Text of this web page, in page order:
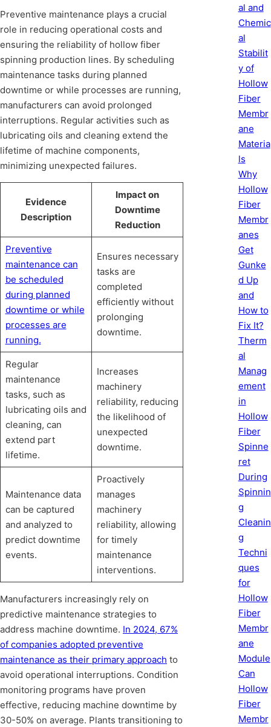
Preventive maintenance plays a crucial
role in reducing operational costs and
ensuring the reliability of hollow fiber
spinning production lines. By scheduling
maintenance tasks during planned
downtime or while processes are running,
manufacturers can avoid prolonged
interruptions. Regular activities such as
lubricating oils and cleaning extend the
lifetime of machine components,
minimizing unexpected failures.
Evidence
Description
Impact on
Downtime
Reduction
Preventive
maintenance can
be scheduled
during planned
downtime or while
processes are
running.
Ensures necessary
tasks are
completed
efficiently without
prolonging
downtime.
Regular
maintenance
tasks, such as
lubricating oils and
cleaning, can
extend part
lifetime.
Increases
machinery
reliability, reducing
the likelihood of
unexpected
downtime.
Maintenance data
can be captured
and analyzed to
predict downtime
events.
Proactively
manages
machinery
reliability, allowing
for timely
maintenance
interventions.
Manufacturers increasingly rely on
predictive maintenance strategies to
address machine downtime. In 2024, 67%
of companies adopted preventive
maintenance as their primary approach to
avoid operational interruptions. Condition
monitoring programs have proven
effective, reducing machine downtime by
30-50% on average. Plants transitioning to
al and
Chemic
al
Stabilit
y of
Hollow
Fiber
Membr
ane
Materia
ls
Why
Hollow
Fiber
Membr
anes
Get
Gunke
d Up
and
How to
Fix It?
Therm
al
Manag
ement
in
Hollow
Fiber
Spinne
ret
During
Spinnin
g
Cleanin
g
Techni
ques
for
Hollow
Fiber
Membr
ane
Module
Can
Hollow
Fiber
Membr